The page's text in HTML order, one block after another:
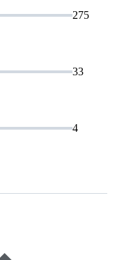
275
33
4